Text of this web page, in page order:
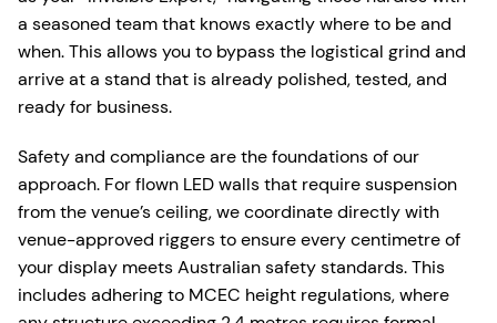
a seasoned team that knows exactly where to be and
when. This allows you to bypass the logistical grind and
arrive at a stand that is already polished, tested, and
ready for business.
Safety and compliance are the foundations of our
approach. For flown LED walls that require suspension
from the venue’s ceiling, we coordinate directly with
venue-approved riggers to ensure every centimetre of
your display meets Australian safety standards. This
includes adhering to MCEC height regulations, where